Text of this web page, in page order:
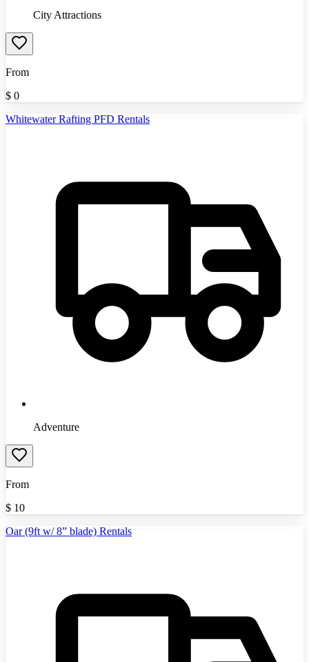
City Attractions
From
$ 0
Whitewater Rafting PFD Rentals
Adventure
From
$ 10
Oar (9ft w/ 8” blade) Rentals